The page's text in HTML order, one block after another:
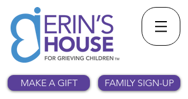
MAKE A GIFT FAMILY SIGN-UP